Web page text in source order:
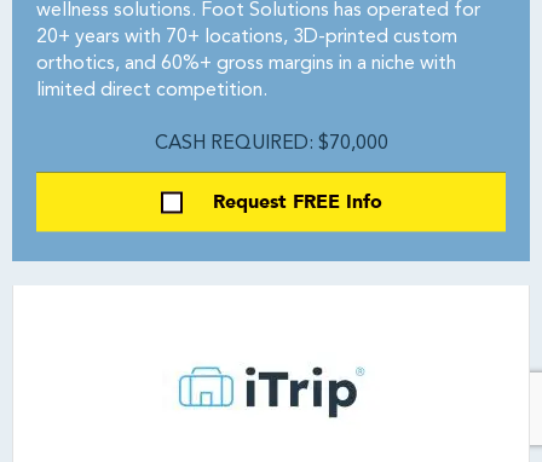
wellness solutions. Foot Solutions has operated for
20+ years with 70+ locations, 3D-printed custom
orthotics, and 60%+ gross margins in a niche with
limited direct competition.
CASH REQUIRED: $70,000
Request FREE Info